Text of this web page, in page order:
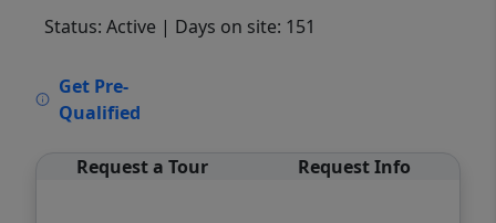
Status: Active | Days on site: 151
Get Pre-
Qualified
Request a Tour Request Info